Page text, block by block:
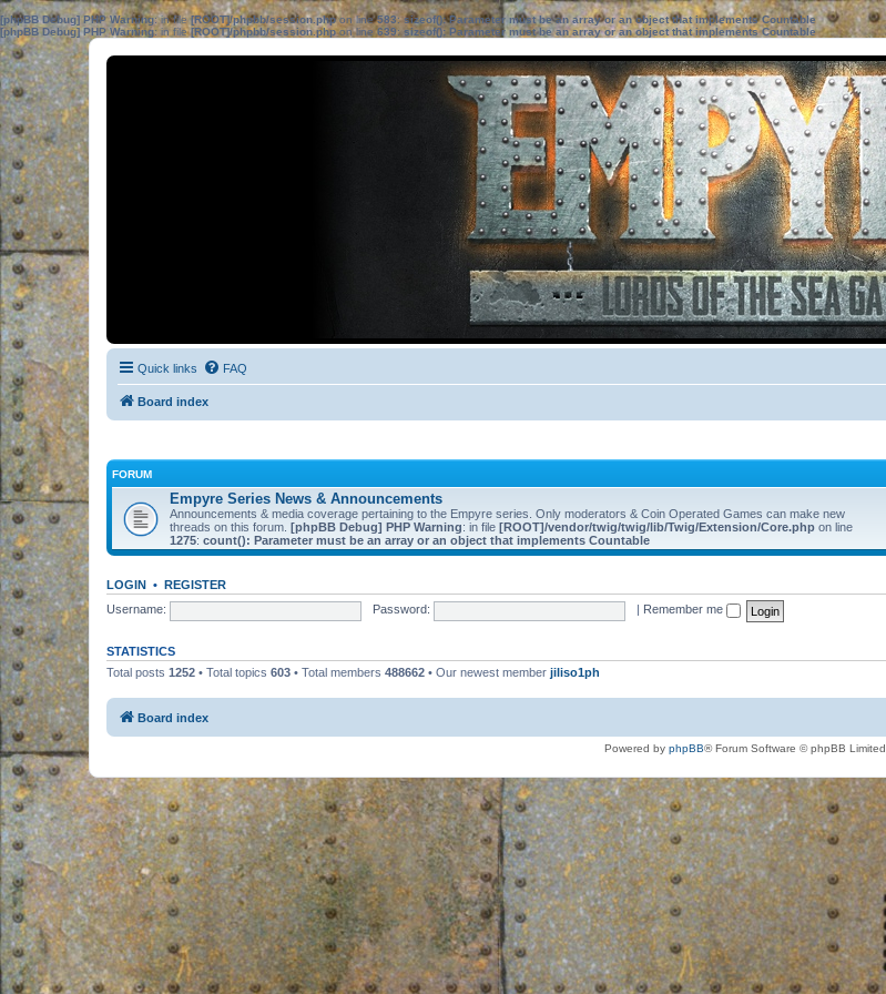
[phpBB Debug] PHP Warning: in file[ROOT]/phpbb/session.phpon line583:sizeof(): Parameter must be an array or an object that implements Countable
[phpBB Debug] PHP Warning: in file[ROOT]/phpbb/session.phpon line639: sizeof(): Parameter must be an array or an object that implements Countable
Quick links FAQ
Board index
FORUM
Empyre Series News & Announcements
Announcements & media coverage pertaining to the Empyre series. Only moderators & Coin Operated Games can make new
threads on this forum. [phpBB Debug] PHP Warning: in file [ROOT]/vendor/twig/twig/lib/Twig/Extension/Core.php on line
1275: count(): Parameter must be an array or an object that implements Countable
LOGIN • REGISTER
Username:
Password: Remember me
STATISTICS
Total posts 1252 • Total topics 603 • Total members 488662 • Our newest member jiliso1ph
Board index
Powered by phpBB® Forum Software © phpBB Limited